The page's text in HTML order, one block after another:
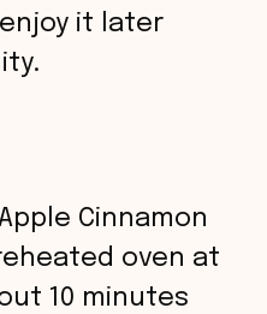
it later
Cinnamon
oven at
10 minutes